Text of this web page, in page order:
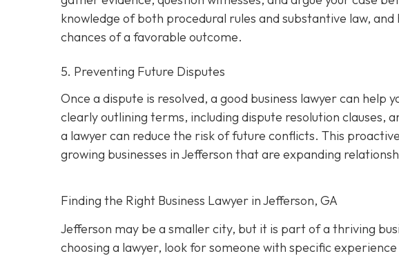
knowledge of both procedural rules and substantive law,
chances of a favorable outcome.
5. Preventing Future Disputes
Once a dispute is resolved, a good business lawyer can
clearly outlining terms, including dispute resolution clauses,
a lawyer can reduce the risk of future conflicts. This
growing businesses in Jefferson that are expanding
Finding the Right Business Lawyer in Jefferson, GA
Jefferson may be a smaller city, but it is part of a thriving
choosing a lawyer, look for someone with specific